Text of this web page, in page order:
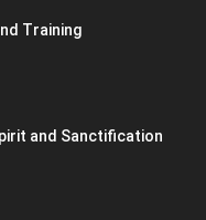
Training
and Sanctification